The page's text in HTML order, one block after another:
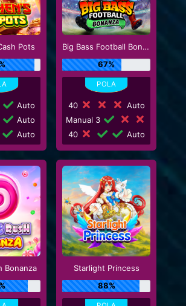
Pots
Auto
Auto
Auto
Big Bass Football Bonanza
67%
40
Auto
Manual 3
40
Auto
Bonanza
Starlight Princess
88%